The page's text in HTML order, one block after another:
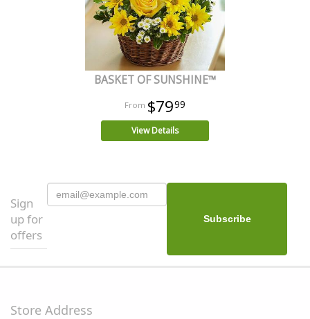
BASKET OF SUNSHINE™
$7999
View Details
Sign
up for
offers
Store Address